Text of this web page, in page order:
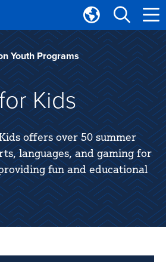
Translate
Tulsa
Community
College
Youth Programs
Kids
offers over 50 summer
languages, and gaming for
fun and educational